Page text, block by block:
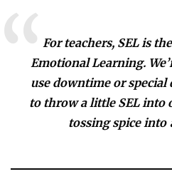
For teachers, SEL is
Emotional Learning.
use downtime or special
to throw a little SEL into
tossing spice into